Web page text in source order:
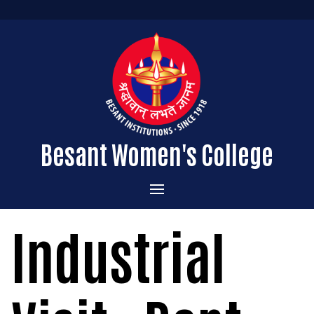
Besant Women's College
Home
Administration
About the College
Vision & Mission
Courses Offered
Industrial